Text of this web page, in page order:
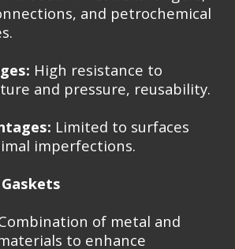
and petrochemical
High resistance to
and pressure, reusability.
Limited to surfaces
imperfections.
of metal and
to enhance